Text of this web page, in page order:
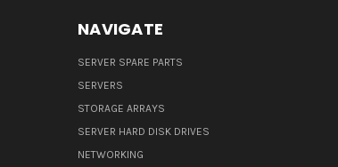
NAVIGATE
SERVER SPARE PARTS
SERVERS
STORAGE ARRAYS
SERVER HARD DISK DRIVES
NETWORKING